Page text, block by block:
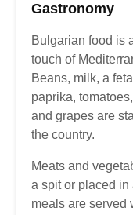
Gastronomy
Bulgarian food is
touch of
Beans, milk, a
paprika,
and grapes are
the country.
Meats and
a spit or placed in
meals are served